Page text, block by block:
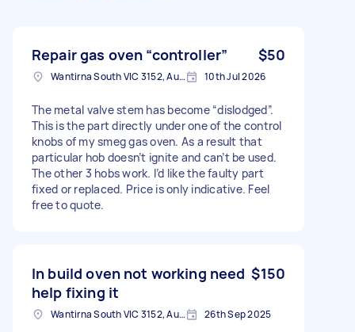
Repair gas oven “controller” $50
Wantirna South VIC 3152, Australia 10th Jul 2026
The metal valve stem has become “dislodged”.
This is the part directly under one of the control
knobs of my smeg gas oven. As a result that
particular hob doesn’t ignite and can’t be used.
The other 3 hobs work. I’d like the faulty part
fixed or replaced. Price is only indicative. Feel
free to quote.
In build oven not working need
help fixing it
$150
Wantirna South VIC 3152, Australia 26th Sep 2025